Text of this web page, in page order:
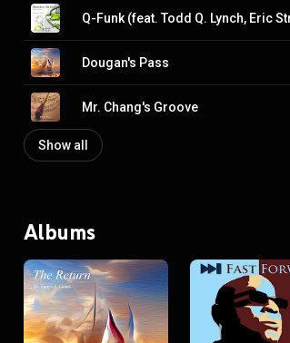
Dougan's Pass
Mr. Chang's Groove
Show all
Albums